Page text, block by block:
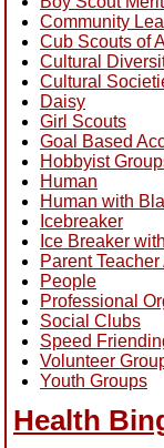
Community
Cub Scouts of
Cultural
Cultural
Daisy
Girl Scouts
Goal Based
Hobbyist
Human
Human with
Icebreaker
Ice Breaker
Parent
People
Professional
Social Clubs
Speed
Volunteer
Youth Groups
Health